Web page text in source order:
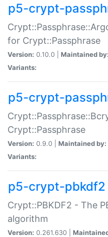
p5-crypt-
for Crypt::Passphrase
Version: 0.10.0 | Maintained by:
Variants:
p5-crypt-
Crypt::Passphrase
Version: 0.9.0 | Maintained by:
Variants:
p5-crypt-pbkdf2
Crypt::PBKDF2 - The
algorithm
Version: 0.261.630 |